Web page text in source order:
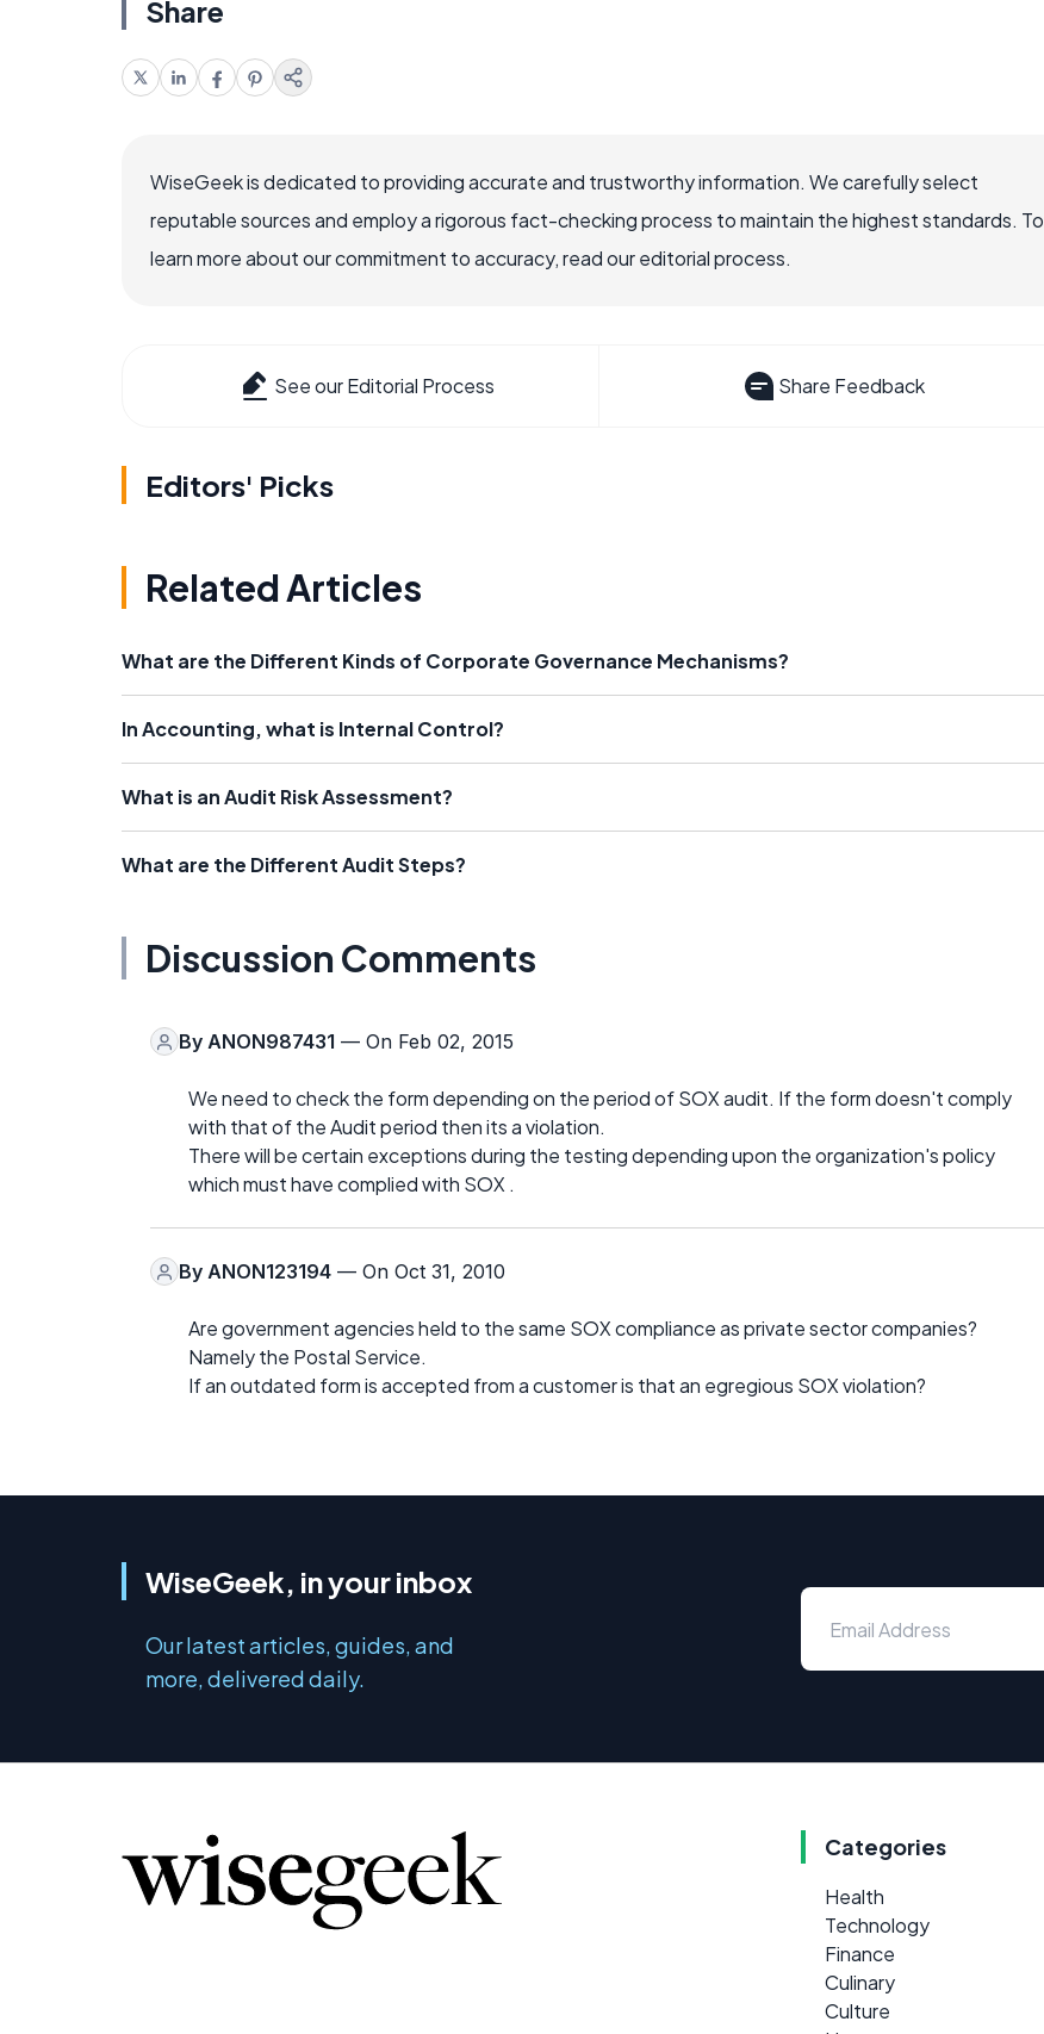
Share
WiseGeek is dedicated to providing accurate and trustworthy information. We carefully select
reputable sources and employ a rigorous fact-checking process to maintain the highest standards. To
learn more about our commitment to accuracy, read our editorial process.
See our Editorial Process Share Feedback
Editors' Picks
Related Articles
What are the Different Kinds of Corporate Governance Mechanisms?
In Accounting, what is Internal Control?
What is an Audit Risk Assessment?
What are the Different Audit Steps?
Discussion Comments
By ANON987431 — On Feb 02, 2015
We need to check the form depending on the period of SOX audit. If the form doesn't comply
with that of the Audit period then its a violation.
There will be certain exceptions during the testing depending upon the organization's policy
which must have complied with SOX .
By ANON123194 — On Oct 31, 2010
Are government agencies held to the same SOX compliance as private sector companies?
Namely the Postal Service.
If an outdated form is accepted from a customer is that an egregious SOX violation?
WiseGeek, in your inbox
Our latest articles, guides, and
more, delivered daily.
Categories
Health
Technology
Finance
Culinary
Culture